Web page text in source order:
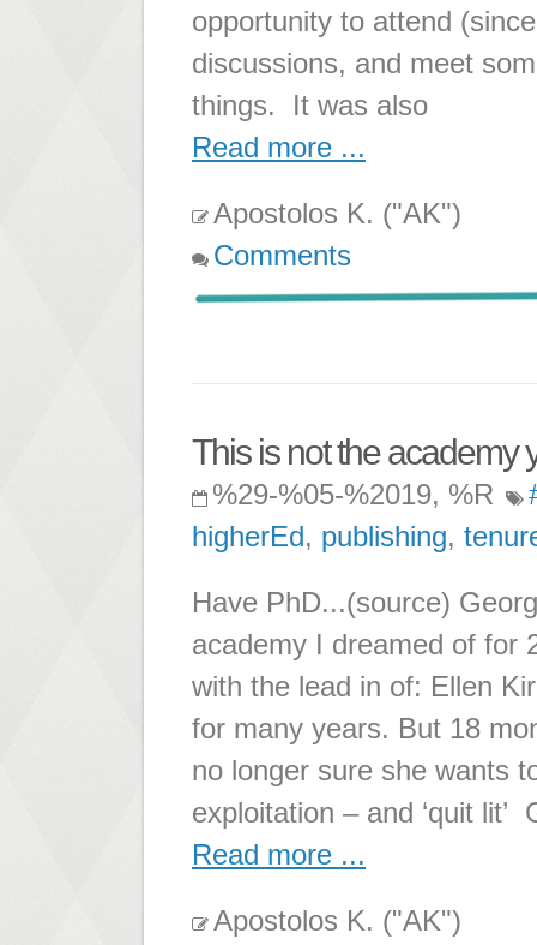
opportunity to attend
discussions, and meet
things. It was also
Read more ...
Apostolos K. ("AK")
Comments
This is not the academy
%29-%05-%2019, %R
higherEd, publishing,
Have PhD...(source)
academy I dreamed of for
with the lead in of: Ellen
for many years. But 18
no longer sure she wants
exploitation – and ‘quit lit’
Read more ...
Apostolos K. ("AK")